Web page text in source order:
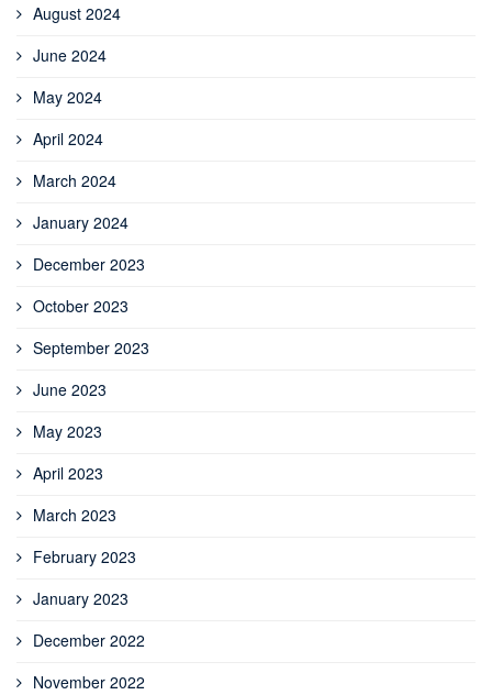
August 2024
June 2024
May 2024
April 2024
March 2024
January 2024
December 2023
October 2023
September 2023
June 2023
May 2023
April 2023
March 2023
February 2023
January 2023
December 2022
November 2022